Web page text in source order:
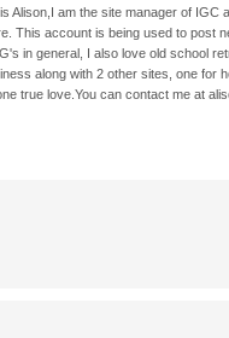
Alison,I am the site manager of
This account is being used to post
in general, I also love old school
along with 2 other sites, one for
true love.You can contact me at